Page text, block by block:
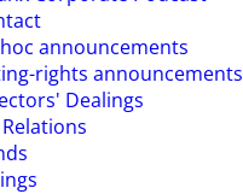
announcements
rights announcements
Dealings